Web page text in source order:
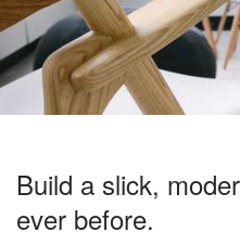
Build a slick,
ever before.